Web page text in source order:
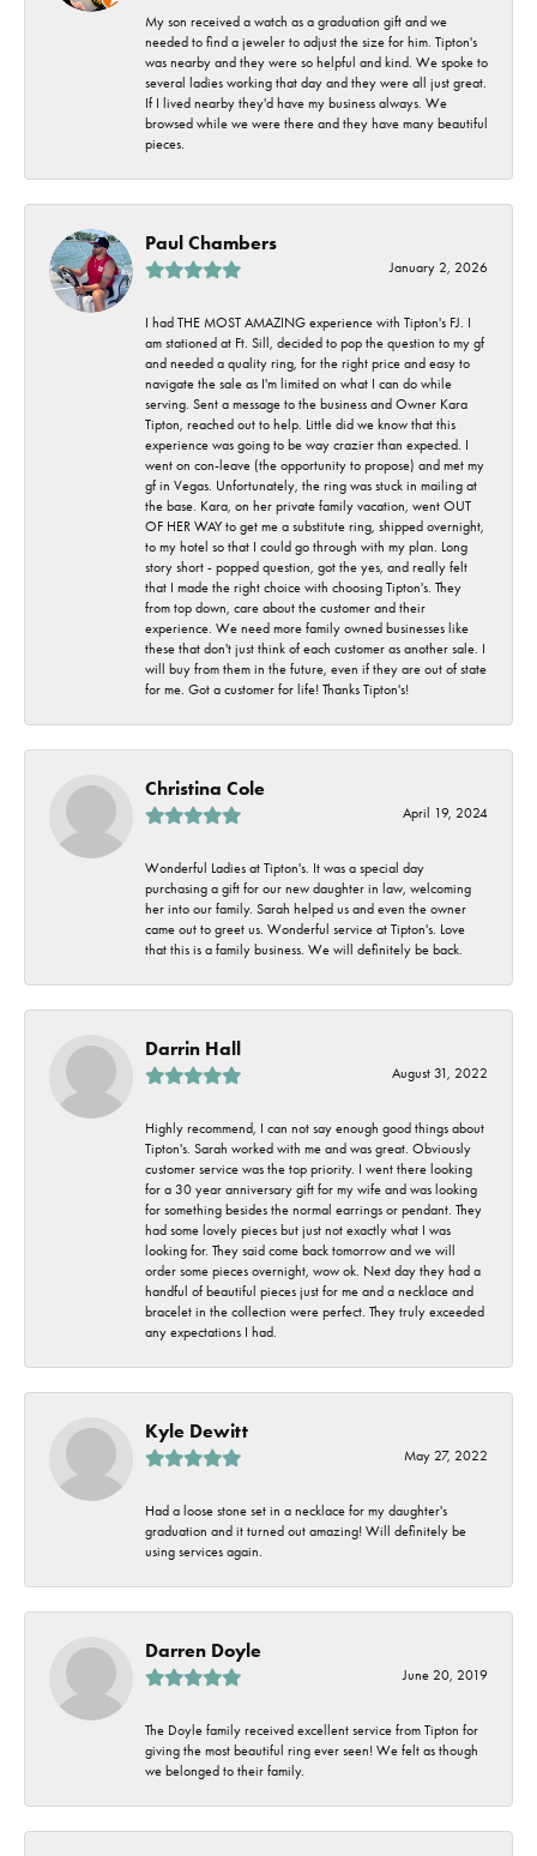
My son received a watch as a graduation gift and we
needed to find a jeweler to adjust the size for him. Tipton's
was nearby and they were so helpful and kind. We spoke to
several ladies working that day and they were all just great.
If I lived nearby they'd have my business always. We
browsed while we were there and they have many beautiful
pieces.
Paul Chambers
January 2, 2026
I had THE MOST AMAZING experience with Tipton's FJ. I
am stationed at Ft. Sill, decided to pop the question to my gf
and needed a quality ring, for the right price and easy to
navigate the sale as I'm limited on what I can do while
serving. Sent a message to the business and Owner Kara
Tipton, reached out to help. Little did we know that this
experience was going to be way crazier than expected. I
went on con-leave (the opportunity to propose) and met my
gf in Vegas. Unfortunately, the ring was stuck in mailing at
the base. Kara, on her private family vacation, went OUT
OF HER WAY to get me a substitute ring, shipped overnight,
to my hotel so that I could go through with my plan. Long
story short - popped question, got the yes, and really felt
that I made the right choice with choosing Tipton's. They
from top down, care about the customer and their
experience. We need more family owned businesses like
these that don't just think of each customer as another sale. I
will buy from them in the future, even if they are out of state
for me. Got a customer for life! Thanks Tipton's!
Christina Cole
April 19, 2024
Wonderful Ladies at Tipton's. It was a special day
purchasing a gift for our new daughter in law, welcoming
her into our family. Sarah helped us and even the owner
came out to greet us. Wonderful service at Tipton's. Love
that this is a family business. We will definitely be back.
Darrin Hall
August 31, 2022
Highly recommend, I can not say enough good things about
Tipton's. Sarah worked with me and was great. Obviously
customer service was the top priority. I went there looking
for a 30 year anniversary gift for my wife and was looking
for something besides the normal earrings or pendant. They
had some lovely pieces but just not exactly what I was
looking for. They said come back tomorrow and we will
order some pieces overnight, wow ok. Next day they had a
handful of beautiful pieces just for me and a necklace and
bracelet in the collection were perfect. They truly exceeded
any expectations I had.
Kyle Dewitt
May 27, 2022
Had a loose stone set in a necklace for my daughter's
graduation and it turned out amazing! Will definitely be
using services again.
Darren Doyle
June 20, 2019
The Doyle family received excellent service from Tipton for
giving the most beautiful ring ever seen! We felt as though
we belonged to their family.